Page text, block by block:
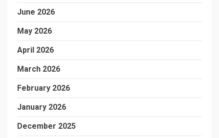
June 2026
May 2026
April 2026
March 2026
February 2026
January 2026
December 2025